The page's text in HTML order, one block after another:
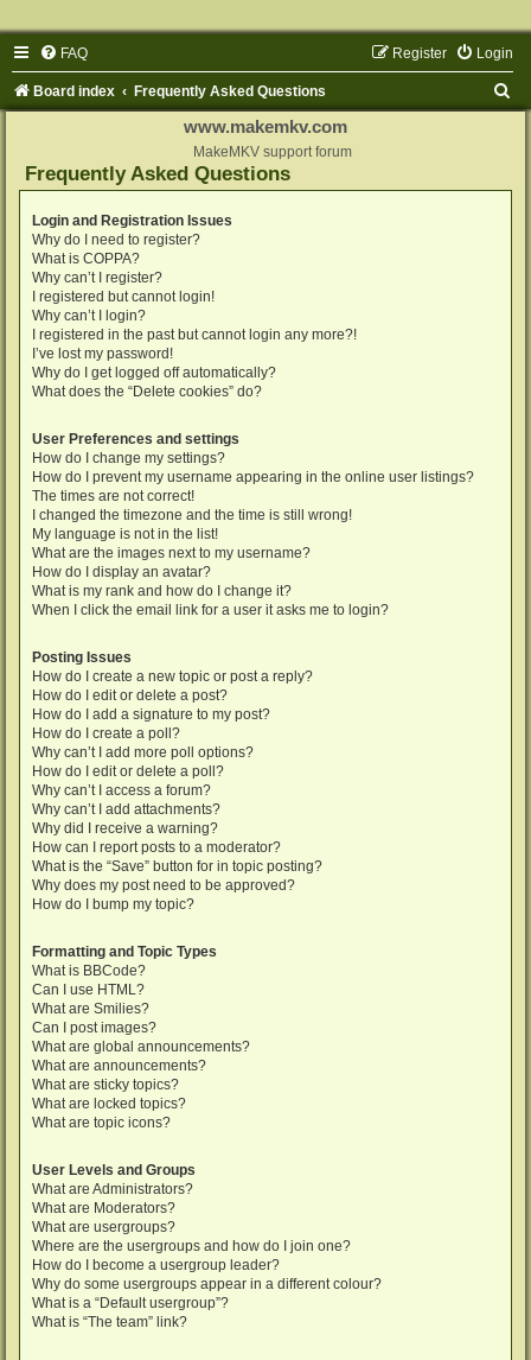
FAQ Login
Register
Board index Frequently Asked Questions
www.makemkv.com
MakeMKV support forum
Frequently Asked Questions
Login and Registration Issues
Why do I need to register?
What is COPPA?
Why can’t I register?
I registered but cannot login!
Why can’t I login?
I registered in the past but cannot login any more?!
I’ve lost my password!
Why do I get logged off automatically?
What does the “Delete cookies” do?
User Preferences and settings
How do I change my settings?
How do I prevent my username appearing in the online user listings?
The times are not correct!
I changed the timezone and the time is still wrong!
My language is not in the list!
What are the images next to my username?
How do I display an avatar?
What is my rank and how do I change it?
When I click the email link for a user it asks me to login?
Posting Issues
How do I create a new topic or post a reply?
How do I edit or delete a post?
How do I add a signature to my post?
How do I create a poll?
Why can’t I add more poll options?
How do I edit or delete a poll?
Why can’t I access a forum?
Why can’t I add attachments?
Why did I receive a warning?
How can I report posts to a moderator?
What is the “Save” button for in topic posting?
Why does my post need to be approved?
How do I bump my topic?
Formatting and Topic Types
What is BBCode?
Can I use HTML?
What are Smilies?
Can I post images?
What are global announcements?
What are announcements?
What are sticky topics?
What are locked topics?
What are topic icons?
User Levels and Groups
What are Administrators?
What are Moderators?
What are usergroups?
Where are the usergroups and how do I join one?
How do I become a usergroup leader?
Why do some usergroups appear in a different colour?
What is a “Default usergroup”?
What is “The team” link?